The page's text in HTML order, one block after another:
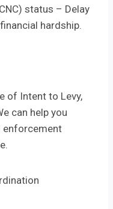
status – Delay
hardship.
of Intent to Levy,
can help you
enforcement